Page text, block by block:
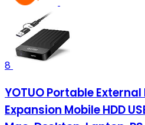
8
YOTUO Portable
Expansion Mobile HDD